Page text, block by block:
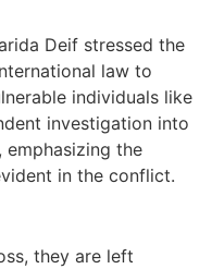
Deif stressed the
law to
individuals like
investigation into
the
in the conflict.
they are left